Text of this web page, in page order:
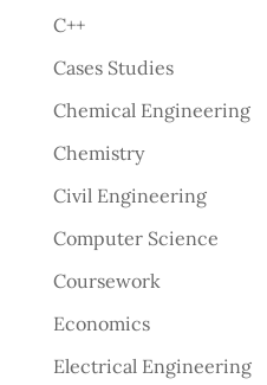
C++
Cases Studies
Chemical Engineering
Chemistry
Civil Engineering
Computer Science
Coursework
Economics
Electrical Engineering